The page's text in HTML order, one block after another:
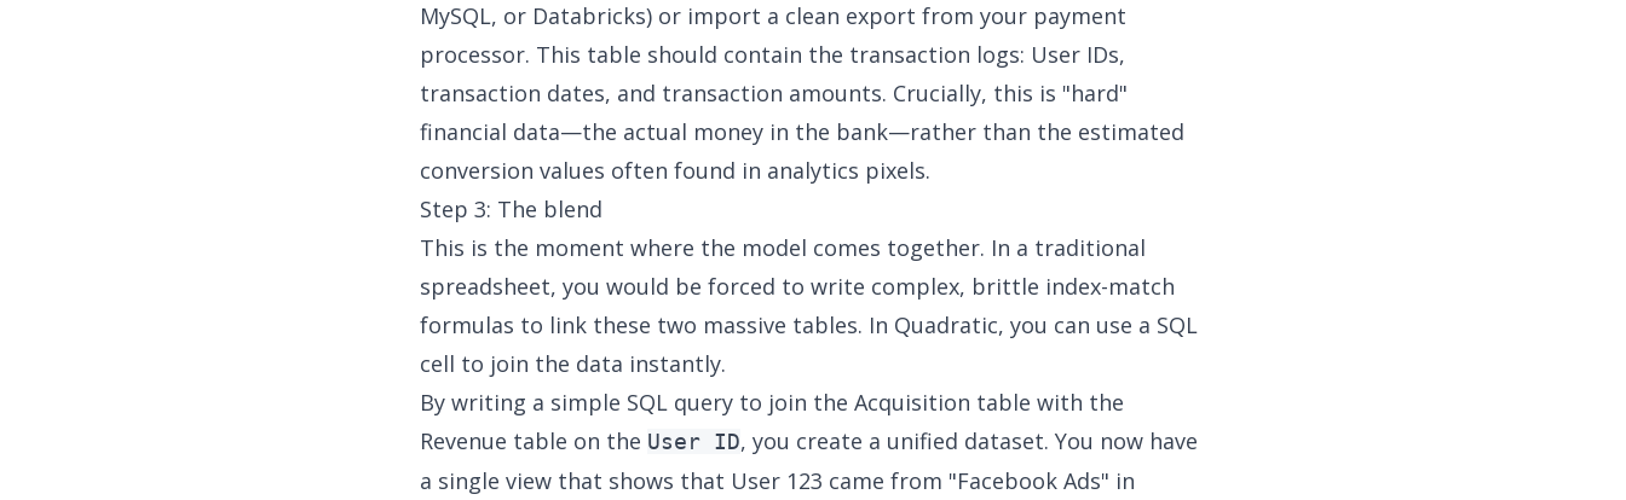
MySQL, or Databricks) or import a clean export from your payment
processor. This table should contain the transaction logs: User IDs,
transaction dates, and transaction amounts. Crucially, this is "hard"
financial data—the actual money in the bank—rather than the estimated
conversion values often found in analytics pixels.
Step 3: The blend
This is the moment where the model comes together. In a traditional
spreadsheet, you would be forced to write complex, brittle index-match
formulas to link these two massive tables. In Quadratic, you can use a SQL
cell to join the data instantly.
By writing a simple SQL query to join the Acquisition table with the
Revenue table on the User ID, you create a unified dataset. You now have
a single view that shows that User 123 came from "Facebook Ads" in